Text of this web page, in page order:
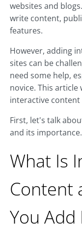
websites and
write content,
features.
However, adding
sites can be
need some help,
novice. This
interactive content
First, let's talk
and its importance.
What Is
Content
You Add